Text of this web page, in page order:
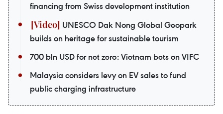
financing from Swiss development institution
UNESCO Dak Nong Global Geopark
builds on heritage for sustainable tourism
700 bln USD for net zero: Vietnam bets on VIFC
Malaysia considers levy on EV sales to fund
public charging infrastructure